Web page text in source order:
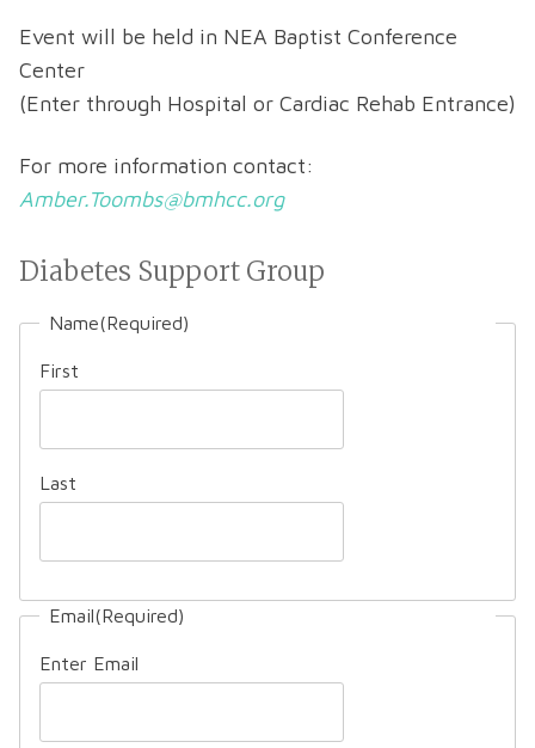
Event will be held in NEA Baptist Conference
Center
(Enter through Hospital or Cardiac Rehab Entrance)
For more information contact:
Amber.Toombs@bmhcc.org
Diabetes Support Group
Name(Required)
First
Last
Email(Required)
Enter Email